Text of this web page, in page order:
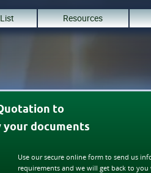
Resources
to
documents
Use our secure online form to send us
requirements and we will get back to